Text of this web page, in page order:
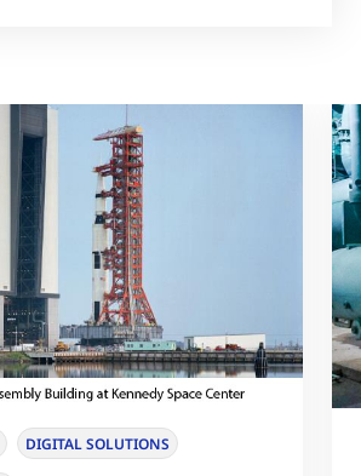
DIGITAL SOLUTIONS